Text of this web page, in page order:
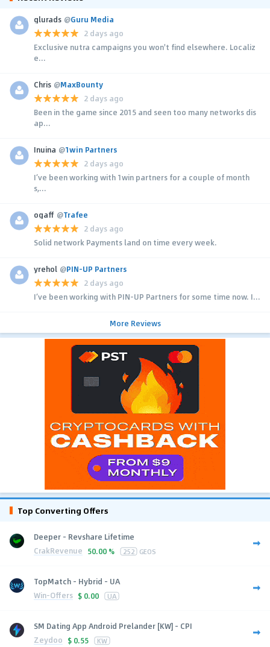
glurads @Guru Media
2 days ago
Exclusive nutra campaigns you won't find elsewhere. Localiz
e...
Chris @MaxBounty
2 days ago
Been in the game since 2015 and seen too many networks dis
ap...
Inuina @1win Partners
2 days ago
I’ve been working with 1win partners for a couple of month
s,...
ogaff @Trafee
2 days ago
Solid network Payments land on time every week.
yrehol @PIN-UP Partners
2 days ago
I’ve been working with PIN-UP Partners for some time now. I...
More Reviews
Top Converting Offers
Deeper - Revshare Lifetime
CrakRevenue 50.00 % 252 GEOS
TopMatch - Hybrid - UA
Win-Offers $ 0.00 UA
SM Dating App Android Prelander [KW] - CPI
Zeydoo $ 0.55 KW